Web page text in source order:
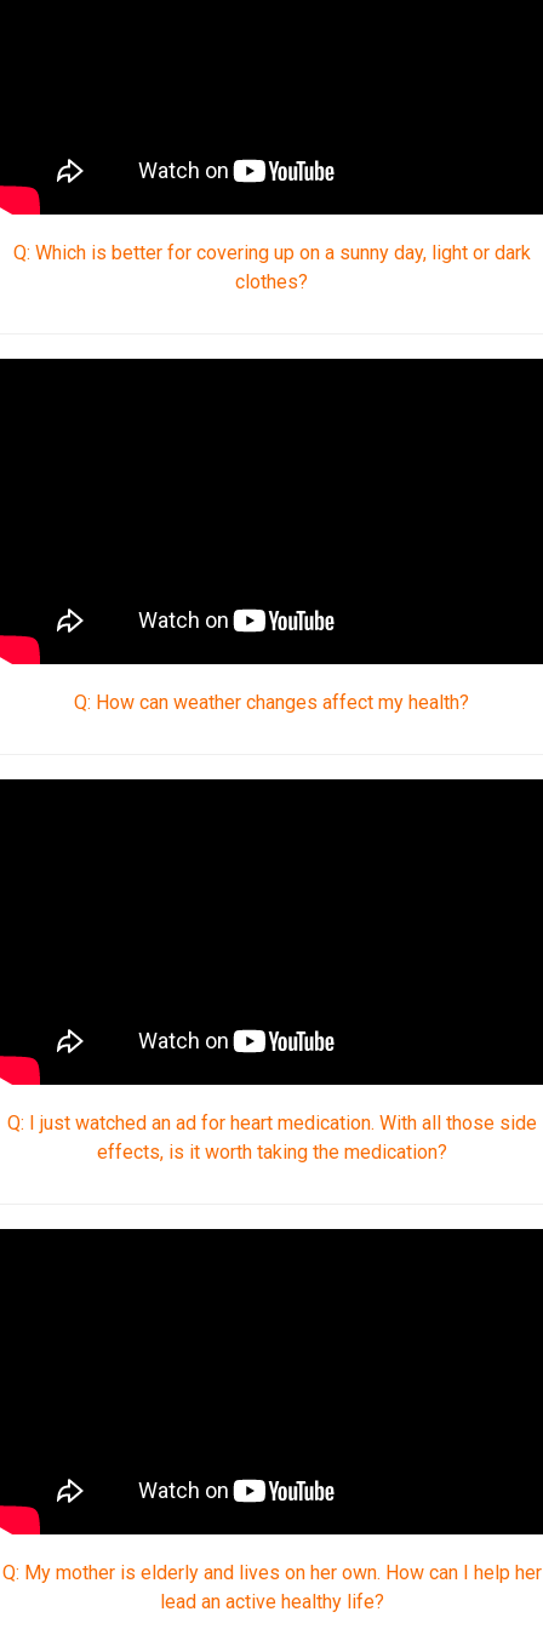
Q: Which is better for covering up on a sunny day, light or dark
clothes?
Q: How can weather changes affect my health?
Q: I just watched an ad for heart medication. With all those side
effects, is it worth taking the medication?
Q: My mother is elderly and lives on her own. How can I help her
lead an active healthy life?